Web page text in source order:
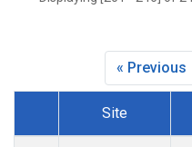
(6)
MOW(3)
Multiple(7)
« Previous
Dataset Number
Site